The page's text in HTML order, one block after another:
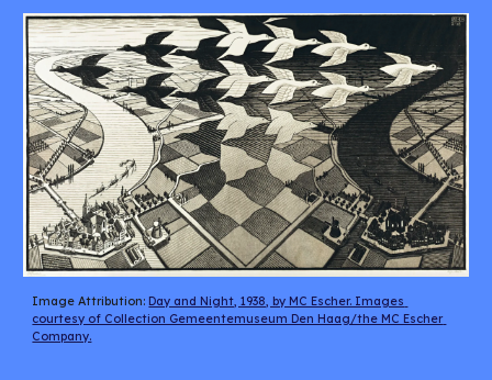
Image Attribution: Day and Night, 1938, by MC Escher. Images
courtesy of Collection Gemeentemuseum Den Haag/the MC Escher
Company.